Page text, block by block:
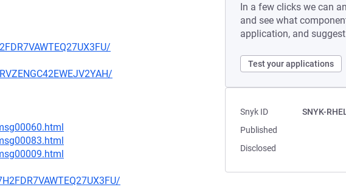
In a few clicks we can
and see what
application, and
Test your applications
Snyk ID
SNYK-
Published
Disclosed